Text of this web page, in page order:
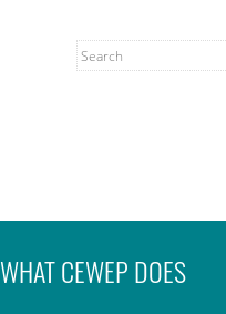
WHAT CEWEP DOES